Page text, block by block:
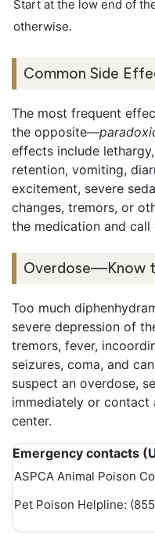
Start at the low end of
otherwise.
Common Side
The most frequent
the opposite—
effects include
retention, vomiting,
excitement, severe
changes, tremors, or
the medication and call
Overdose—Know
Too much
severe depression of
tremors, fever,
seizures, coma, and
suspect an overdose,
immediately or contact
center.
Emergency contacts
ASPCA Animal Poison
Pet Poison Helpline: